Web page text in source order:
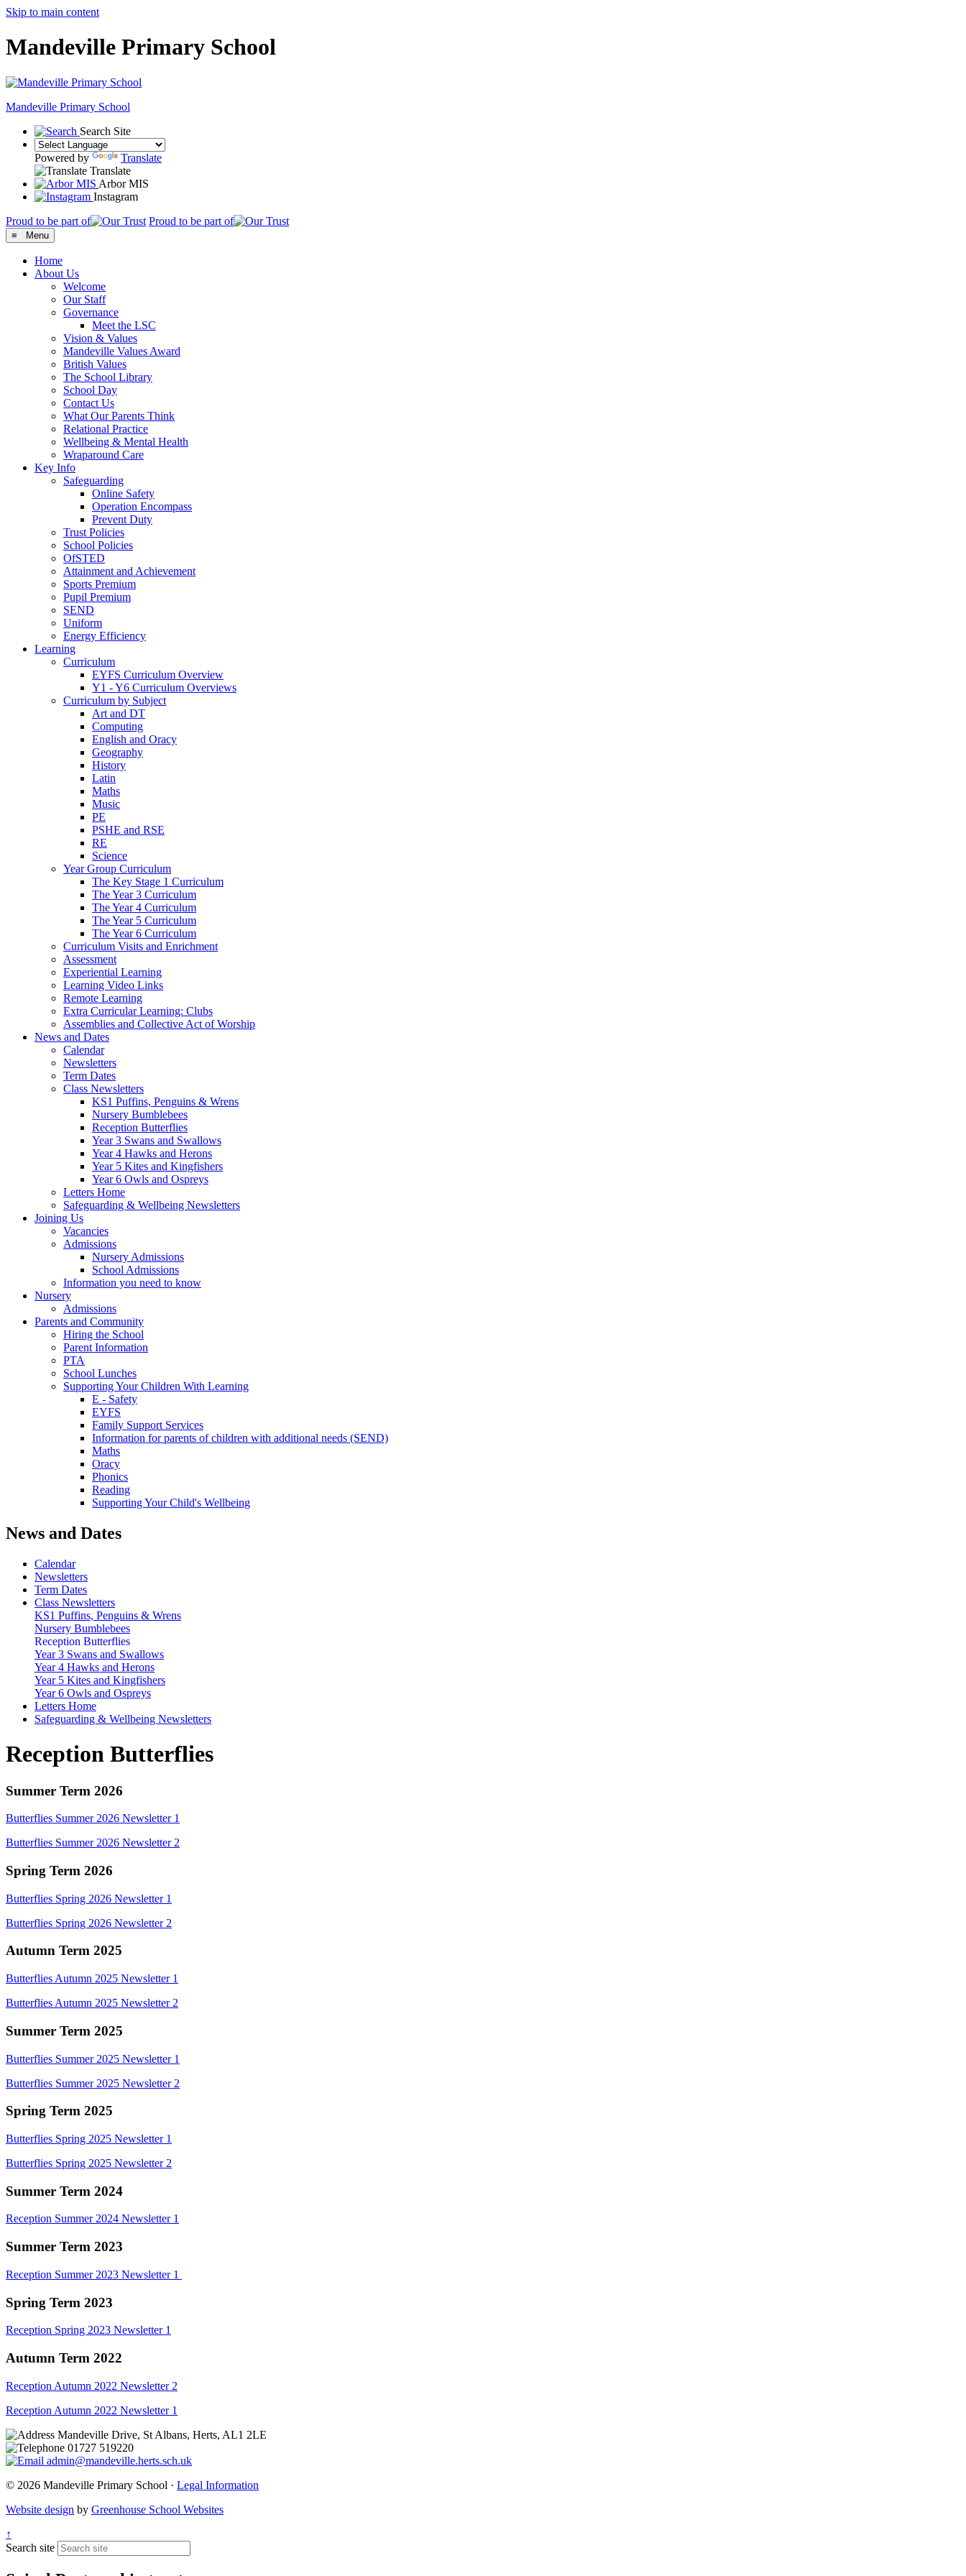
Skip to main content
Mandeville Primary School
Mandeville Primary School
Search Site
Powered by
Translate
Translate
Arbor MIS
Instagram
Proud to be part of
Proud to be part of
≡ Menu
Home
About Us
Welcome
Our Staff
Governance
Meet the LSC
Vision & Values
Mandeville Values Award
British Values
The School Library
School Day
Contact Us
What Our Parents Think
Relational Practice
Wellbeing & Mental Health
Wraparound Care
Key Info
Safeguarding
Online Safety
Operation Encompass
Prevent Duty
Trust Policies
School Policies
OfSTED
Attainment and Achievement
Sports Premium
Pupil Premium
SEND
Uniform
Energy Efficiency
Learning
Curriculum
EYFS Curriculum Overview
Y1 - Y6 Curriculum Overviews
Curriculum by Subject
Art and DT
Computing
English and Oracy
Geography
History
Latin
Maths
Music
PE
PSHE and RSE
RE
Science
Year Group Curriculum
The Key Stage 1 Curriculum
The Year 3 Curriculum
The Year 4 Curriculum
The Year 5 Curriculum
The Year 6 Curriculum
Curriculum Visits and Enrichment
Assessment
Experiential Learning
Learning Video Links
Remote Learning
Extra Curricular Learning: Clubs
Assemblies and Collective Act of Worship
News and Dates
Calendar
Newsletters
Term Dates
Class Newsletters
KS1 Puffins, Penguins & Wrens
Nursery Bumblebees
Reception Butterflies
Year 3 Swans and Swallows
Year 4 Hawks and Herons
Year 5 Kites and Kingfishers
Year 6 Owls and Ospreys
Letters Home
Safeguarding & Wellbeing Newsletters
Joining Us
Vacancies
Admissions
Nursery Admissions
School Admissions
Information you need to know
Nursery
Admissions
Parents and Community
Hiring the School
Parent Information
PTA
School Lunches
Supporting Your Children With Learning
E - Safety
EYFS
Family Support Services
Information for parents of children with additional needs (SEND)
Maths
Oracy
Phonics
Reading
Supporting Your Child's Wellbeing
News and Dates
Calendar
Newsletters
Term Dates
Class Newsletters
KS1 Puffins, Penguins & Wrens
Nursery Bumblebees
Reception Butterflies
Year 3 Swans and Swallows
Year 4 Hawks and Herons
Year 5 Kites and Kingfishers
Year 6 Owls and Ospreys
Letters Home
Safeguarding & Wellbeing Newsletters
Reception Butterflies
Summer Term 2026
Butterflies Summer 2026 Newsletter 1
Butterflies Summer 2026 Newsletter 2
Spring Term 2026
Butterflies Spring 2026 Newsletter 1
Butterflies Spring 2026 Newsletter 2
Autumn Term 2025
Butterflies Autumn 2025 Newsletter 1
Butterflies Autumn 2025 Newsletter 2
Summer Term 2025
Butterflies Summer 2025 Newsletter 1
Butterflies Summer 2025 Newsletter 2
Spring Term 2025
Butterflies Spring 2025 Newsletter 1
Butterflies Spring 2025 Newsletter 2
Summer Term 2024
Reception Summer 2024 Newsletter 1
Summer Term 2023
Reception Summer 2023 Newsletter 1
Spring Term 2023
Reception Spring 2023 Newsletter 1
Autumn Term 2022
Reception Autumn 2022 Newsletter 2
Reception Autumn 2022 Newsletter 1
Mandeville Drive, St Albans, Herts, AL1 2LE
01727 519220
admin@mandeville.herts.sch.uk
© 2026 Mandeville Primary School · Legal Information
Website design by Greenhouse School Websites
↑
Search site